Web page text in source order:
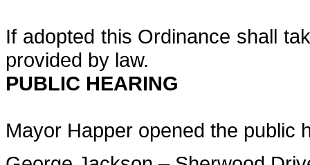
If adopted this Ordinance shall
provided by law.
PUBLIC HEARING
Mayor Happer opened the public